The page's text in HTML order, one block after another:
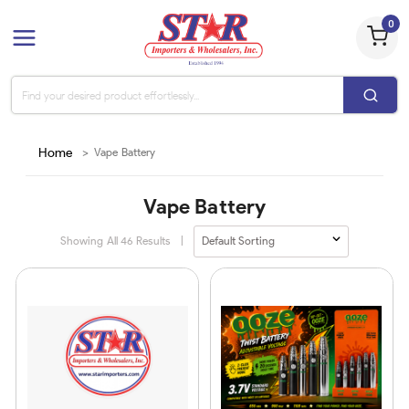
0
Home > Vape Battery
Vape Battery
Showing All 46 Results